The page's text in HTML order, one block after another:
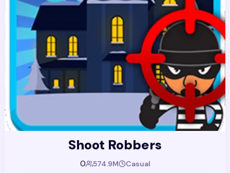
Shoot Robbers
0 574.9M Casual